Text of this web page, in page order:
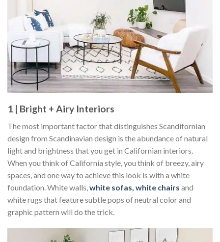
1 | Bright + Airy Interiors
The most important factor that distinguishes Scandifornian
design from Scandinavian design is the abundance of natural
light and brightness that you get in Californian interiors.
When you think of California style, you think of breezy, airy
spaces, and one way to achieve this look is with a white
foundation. White walls, white sofas, white chairs and
white rugs that feature subtle pops of neutral color and
graphic pattern will do the trick.